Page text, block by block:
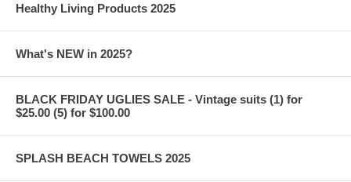
Healthy Living Products 2025
What's NEW in 2025?
BLACK FRIDAY UGLIES SALE - Vintage suits (1) for
$25.00 (5) for $100.00
SPLASH BEACH TOWELS 2025